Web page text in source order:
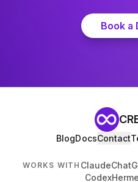
Book a
BlogDocsContact
WORKS WITH Claude
Codex